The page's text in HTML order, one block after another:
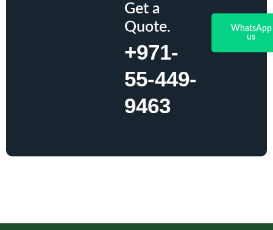
Get a
Quote.
+971-
55-449-
9463
WhatsApp
us